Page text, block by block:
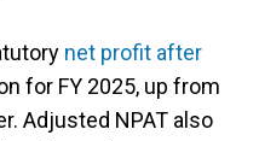
net profit after
for FY 2025, up from
Adjusted NPAT also